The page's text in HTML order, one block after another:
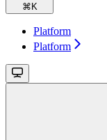
⌘ K
Platform
Platform